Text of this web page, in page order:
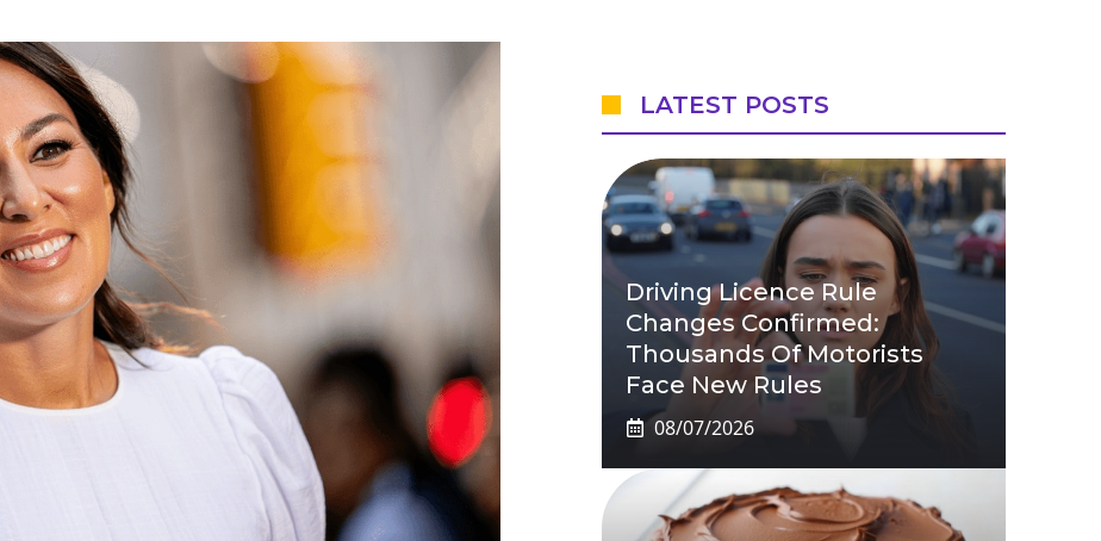
LATEST POSTS
Driving Licence Rule
Changes Confirmed:
Thousands Of Motorists
Face New Rules
08/07/2026